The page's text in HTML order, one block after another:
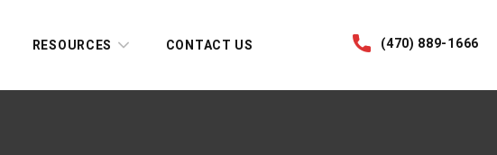
RESOURCES CONTACT US (470) 889-1666